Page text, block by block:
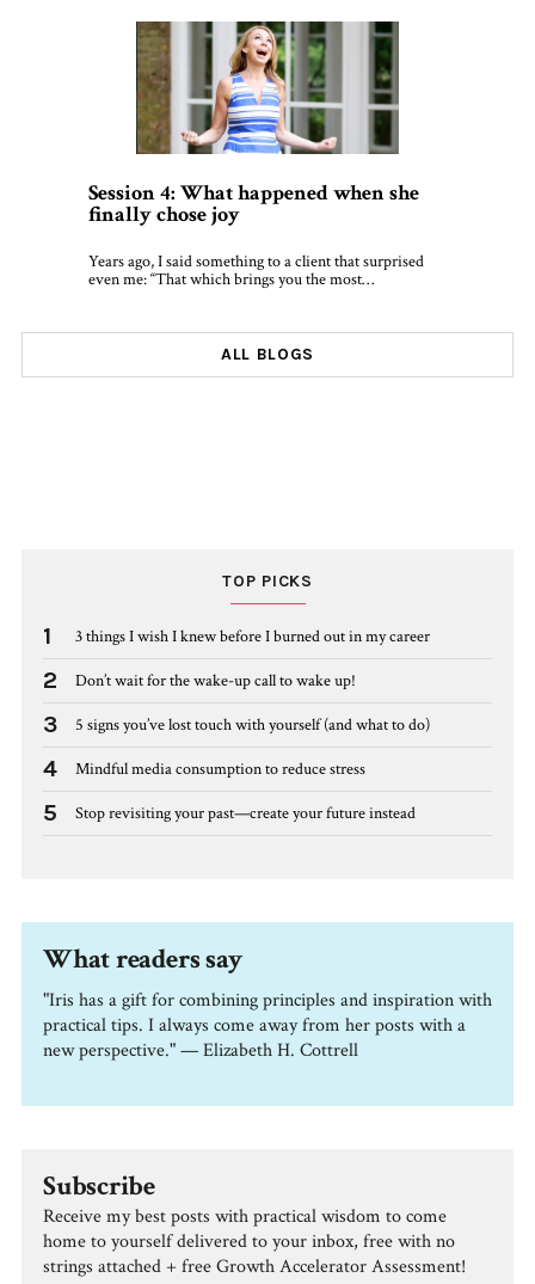
Session 4: What happened when she
finally chose joy
Years ago, I said something to a client that surprised
even me: “That which brings you the most…
ALL BLOGS
TOP PICKS
1 3 things I wish I knew before I burned out in my career
2 Don’t wait for the wake-up call to wake up!
3 5 signs you’ve lost touch with yourself (and what to do)
4 Mindful media consumption to reduce stress
5 Stop revisiting your past—create your future instead
What readers say
"Iris has a gift for combining principles and inspiration with
practical tips. I always come away from her posts with a
new perspective." — Elizabeth H. Cottrell
Subscribe
Receive my best posts with practical wisdom to come
home to yourself delivered to your inbox, free with no
strings attached + free Growth Accelerator Assessment!